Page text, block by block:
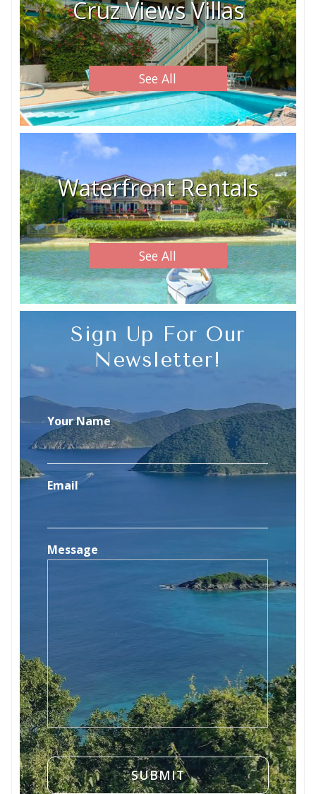
Cruz Views Villas
See All
Waterfront Rentals
See All
Sign Up For Our
Newsletter!
Your Name
Email
Message